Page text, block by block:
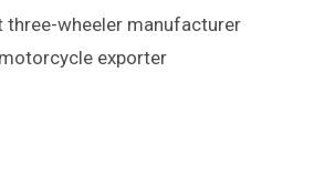
three-wheeler manufacturer
exporter